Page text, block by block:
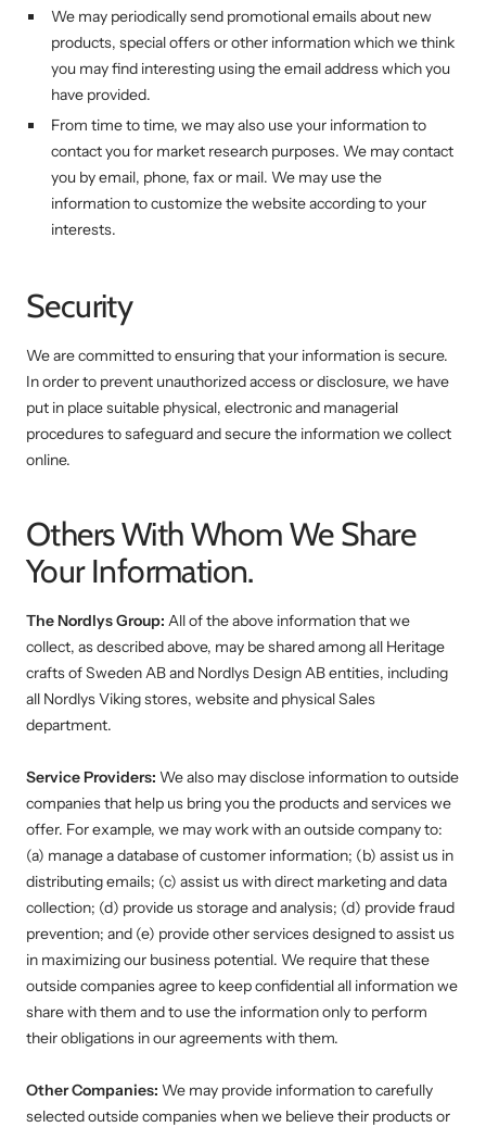
We may periodically send promotional emails about new
products, special offers or other information which we think
you may find interesting using the email address which you
have provided.
From time to time, we may also use your information to
contact you for market research purposes. We may contact
you by email, phone, fax or mail. We may use the
information to customize the website according to your
interests.
Security
We are committed to ensuring that your information is secure.
In order to prevent unauthorized access or disclosure, we have
put in place suitable physical, electronic and managerial
procedures to safeguard and secure the information we collect
online.
Others With Whom We Share
Your Information.
The Nordlys Group: All of the above information that we
collect, as described above, may be shared among all Heritage
crafts of Sweden AB and Nordlys Design AB entities, including
all Nordlys Viking stores, website and physical Sales
department.
Service Providers: We also may disclose information to outside
companies that help us bring you the products and services we
offer. For example, we may work with an outside company to:
(a) manage a database of customer information; (b) assist us in
distributing emails; (c) assist us with direct marketing and data
collection; (d) provide us storage and analysis; (d) provide fraud
prevention; and (e) provide other services designed to assist us
in maximizing our business potential. We require that these
outside companies agree to keep confidential all information we
share with them and to use the information only to perform
their obligations in our agreements with them.
Other Companies: We may provide information to carefully
selected outside companies when we believe their products or